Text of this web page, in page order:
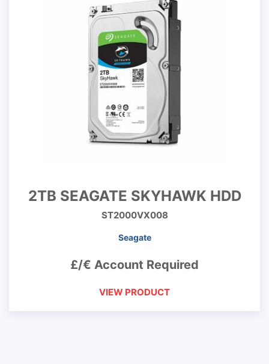
2TB SEAGATE SKYHAWK HDD
ST2000VX008
Seagate
£/€ Account Required
VIEW PRODUCT